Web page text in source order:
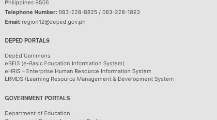
Philippines 9506
Telephone Number: 083-228-8825 / 083-228-1893
Email: region12@deped.gov.ph
DEPED PORTALS
DepEd Commons
eBEIS (e-Basic Education Information System)
eHRIS – Enterprise Human Resource Information System
LRMDS (Learning Resource Management & Development System
GOVERNMENT PORTALS
Department of Education